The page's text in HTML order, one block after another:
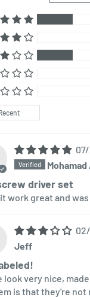
Mohamad
driver set
work great and
Jeff
look very nice,
is that they're not